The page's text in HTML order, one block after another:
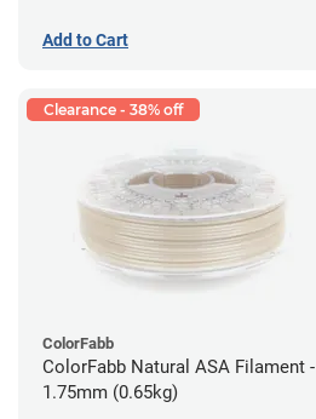
Add to Cart
Clearance - 38% off
ColorFabb
ColorFabb Natural ASA Filament -
1.75mm (0.65kg)